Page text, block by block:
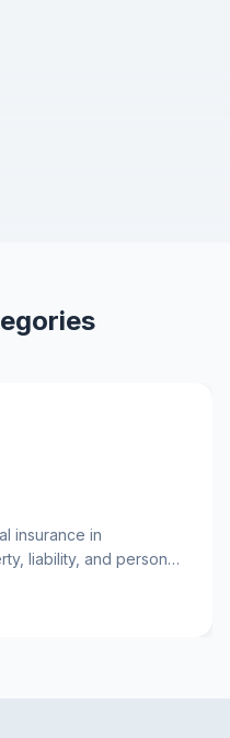
insurance in
liability, and personal
and indemnity